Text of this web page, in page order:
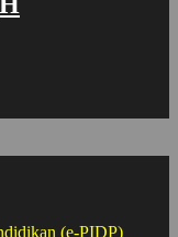
(e-PIDP)